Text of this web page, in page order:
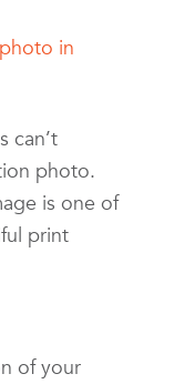
can’t
photo.
is one of
print
of your